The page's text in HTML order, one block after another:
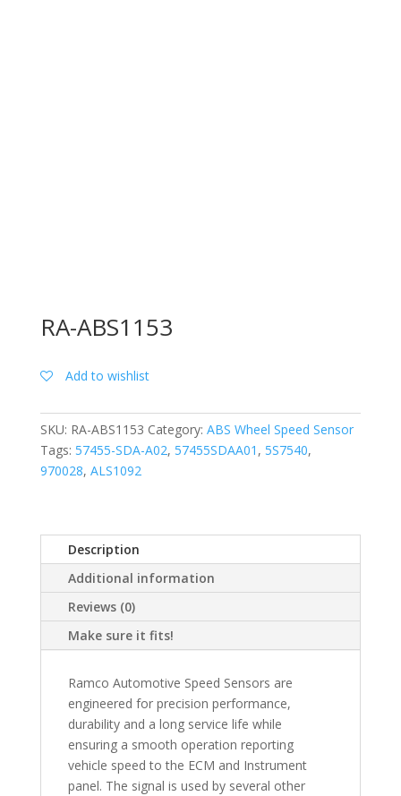
RA-ABS1153
Add to wishlist
SKU: RA-ABS1153 Category: ABS Wheel Speed Sensor
Tags: 57455-SDA-A02, 57455SDAA01 , 5S7540,
970028, ALS1092
Description
Additional information
Reviews (0)
Make sure it fits!
Ramco Automotive Speed Sensors are
engineered for precision performance,
durability and a long service life while
ensuring a smooth operation reporting
vehicle speed to the ECM and Instrument
panel. The signal is used by several other